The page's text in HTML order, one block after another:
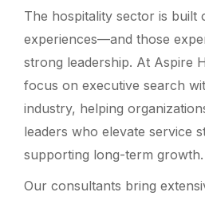
The hospitality sector is built
experiences—and those
strong leadership. At Aspire
focus on executive search
industry, helping
leaders who elevate service
supporting long-term growth.
Our consultants bring